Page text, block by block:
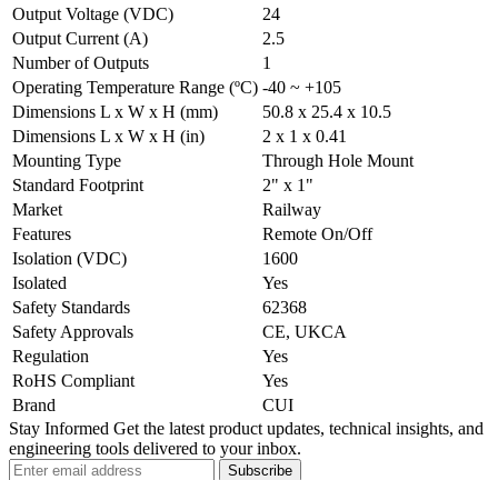
Output Voltage (VDC)
24
Output Current (A)
2.5
Number of Outputs
1
Operating Temperature Range (ºC) -40 ~ +105
Dimensions L x W x H (mm)
50.8 x 25.4 x 10.5
Dimensions L x W x H (in)
2 x 1 x 0.41
Mounting Type
Through Hole Mount
Standard Footprint
2" x 1"
Market
Railway
Features
Remote On/Off
Isolation (VDC)
1600
Isolated
Yes
Safety Standards
62368
Safety Approvals
CE, UKCA
Regulation
Yes
RoHS Compliant
Yes
Brand
CUI
Stay Informed Get the latest product updates, technical insights, and
engineering tools delivered to your inbox.
Subscribe